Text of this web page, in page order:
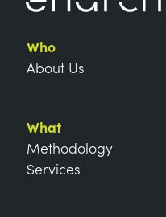
Who
About Us
What
Methodology
Services